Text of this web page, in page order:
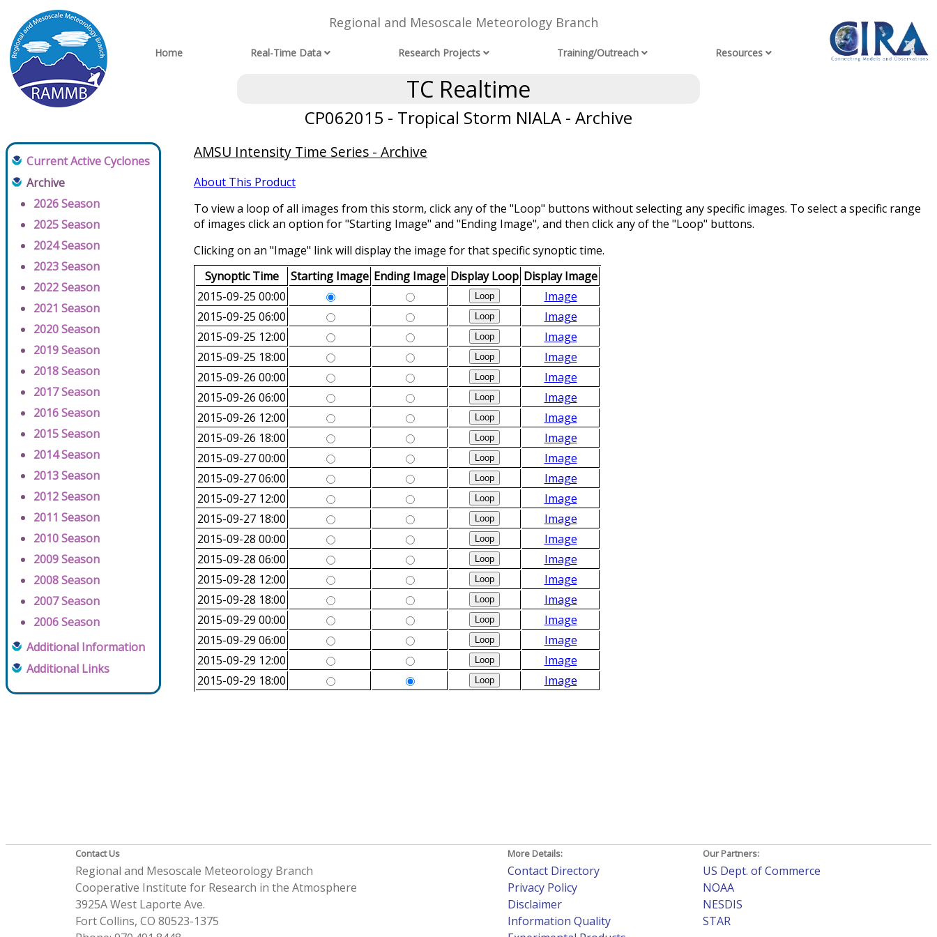
Regional and Mesoscale Meteorology Branch
Home Real-Time Data Research Projects Training/Outreach Resources
TC Realtime
CP062015 - Tropical Storm NIALA - Archive
Current Active Cyclones
Archive
2026 Season
2025 Season
2024 Season
2023 Season
2022 Season
2021 Season
2020 Season
2019 Season
2018 Season
2017 Season
2016 Season
2015 Season
2014 Season
2013 Season
2012 Season
2011 Season
2010 Season
2009 Season
2008 Season
2007 Season
2006 Season
Additional Information
Additional Links
AMSU Intensity Time Series - Archive
About This Product
To view a loop of all images from this storm, click any of the "Loop" buttons without selecting any specific images. To select a specific range
of images click an option for "Starting Image" and "Ending Image", and then click any of the "Loop" buttons.
Clicking on an "Image" link will display the image for that specific synoptic time.
Synoptic Time
Starting Image Ending Image Display Loop Display Image
2015-09-25 00:00
Image
2015-09-25 06:00
Image
2015-09-25 12:00
Image
2015-09-25 18:00
Image
2015-09-26 00:00
Image
2015-09-26 06:00
Image
2015-09-26 12:00
Image
2015-09-26 18:00
Image
2015-09-27 00:00
Image
2015-09-27 06:00
Image
2015-09-27 12:00
Image
2015-09-27 18:00
Image
2015-09-28 00:00
Image
2015-09-28 06:00
Image
2015-09-28 12:00
Image
2015-09-28 18:00
Image
2015-09-29 00:00
Image
2015-09-29 06:00
Image
2015-09-29 12:00
Image
2015-09-29 18:00
Image
Contact Us
Regional and Mesoscale Meteorology Branch
Cooperative Institute for Research in the Atmosphere
3925A West Laporte Ave.
Fort Collins, CO 80523-1375
More Details:
Contact Directory
Privacy Policy
Disclaimer
Information Quality
Our Partners:
US Dept. of Commerce
NOAA
NESDIS
STAR